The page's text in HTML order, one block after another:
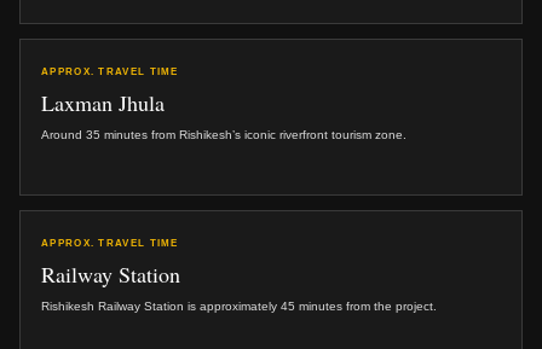
APPROX. TRAVEL TIME
Laxman Jhula
Around 35 minutes from Rishikesh’s iconic riverfront tourism zone.
APPROX. TRAVEL TIME
Railway Station
Rishikesh Railway Station is approximately 45 minutes from the project.